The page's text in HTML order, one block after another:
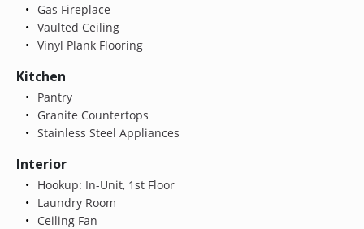
Gas Fireplace
Vaulted Ceiling
Vinyl Plank Flooring
Kitchen
Pantry
Granite Countertops
Stainless Steel Appliances
Interior
Hookup: In-Unit, 1st Floor
Laundry Room
Ceiling Fan